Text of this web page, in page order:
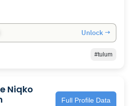
Unlock →
#tulum
Niqko
Full Profile Data